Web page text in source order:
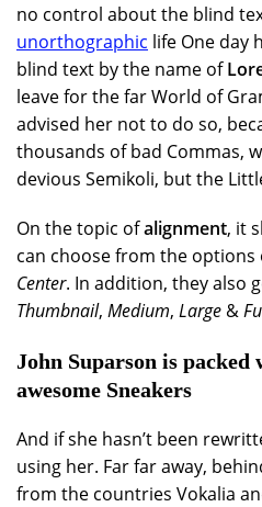
no control about the blind
unorthographic life One day
blind text by the name of
leave for the far World of
advised her not to do so,
thousands of bad Commas,
devious Semikoli, but the
On the topic ofalignment, it
can choose from the options
Center. In addition, they also
Thumbnail, Medium, Large &
John Suparson is packed
awesome Sneakers
And if she hasn’t been
using her. Far far away,
from the countries Vokalia